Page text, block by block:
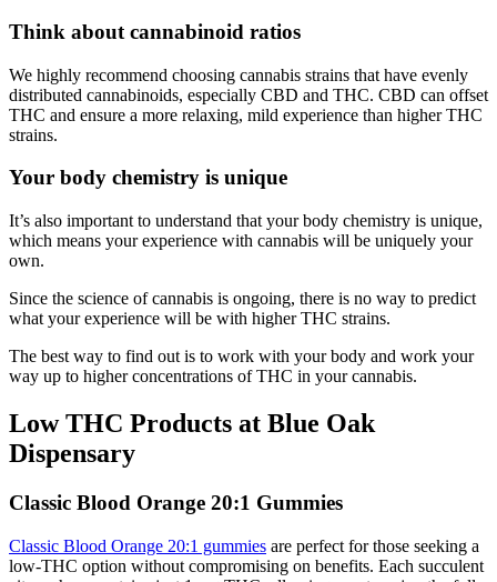
Think about cannabinoid ratios
We highly recommend choosing cannabis strains that have evenly
distributed cannabinoids, especially CBD and THC. CBD can offset
THC and ensure a more relaxing, mild experience than higher THC
strains.
Your body chemistry is unique
It’s also important to understand that your body chemistry is unique,
which means your experience with cannabis will be uniquely your
own.
Since the science of cannabis is ongoing, there is no way to predict
what your experience will be with higher THC strains.
The best way to find out is to work with your body and work your
way up to higher concentrations of THC in your cannabis.
Low THC Products at Blue Oak
Dispensary
Classic Blood Orange 20:1 Gummies
Classic Blood Orange 20:1 gummies are perfect for those seeking a
low-THC option without compromising on benefits. Each succulent